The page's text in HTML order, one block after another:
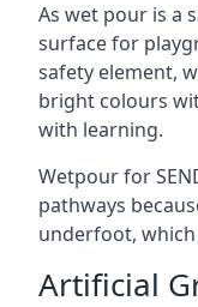
As wet pour is a
surface for
safety element,
bright colours
with learning.
Wetpour for
pathways
underfoot,
Artificial